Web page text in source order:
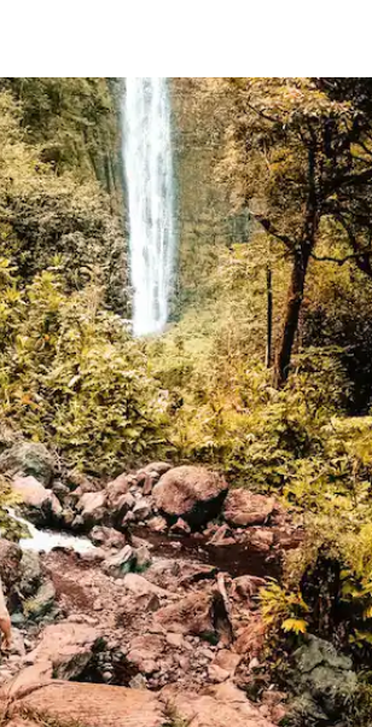
keys or explore by touch or swipe gestures.